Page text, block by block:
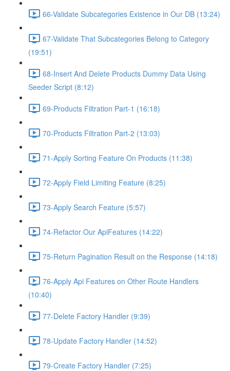
66-Validate Subcategories Existence in Our DB (13:24)
67-Validate That Subcategories Belong to Category
(19:51)
68-Insert And Delete Products Dummy Data Using
Seeder Script (8:12)
69-Products Filtration Part-1 (16:18)
70-Products Filtration Part-2 (13:03)
71-Apply Sorting Feature On Products (11:38)
72-Apply Field Limiting Feature (8:25)
73-Apply Search Feature (5:57)
74-Refactor Our ApiFeatures (14:22)
75-Return Pagination Result on the Response (14:18)
76-Apply Api Features on Other Route Handlers
(10:40)
77-Delete Factory Handler (9:39)
78-Update Factory Handler (14:52)
79-Create Factory Handler (7:25)